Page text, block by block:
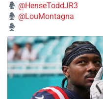
@HenseToddJR3
@LouMontagna